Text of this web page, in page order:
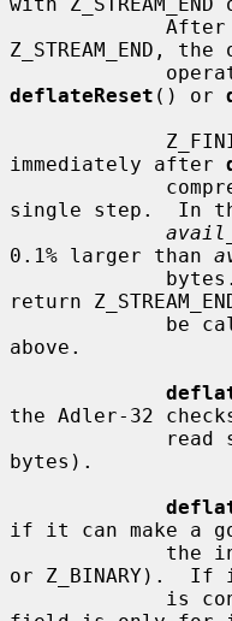
             After
Z_STREAM_END,
deflateReset () or
immediately after
single step.  In
0.1% larger than
return
above.
the Adler-32
bytes).
if it can make a
or Z_BINARY).  If